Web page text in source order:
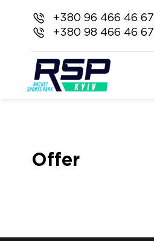
+380 96 466 46 67
+380 98 466 46 67
Offer